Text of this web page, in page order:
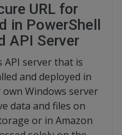
URL for
in PowerShell
API Server
API server that is
and deployed in
Windows server
data and files on
or in Amazon